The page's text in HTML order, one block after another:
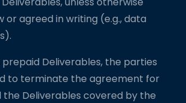
or agreed in writing (e.g., data
prepaid Deliverables, the parties
to terminate the agreement for
the Deliverables covered by the